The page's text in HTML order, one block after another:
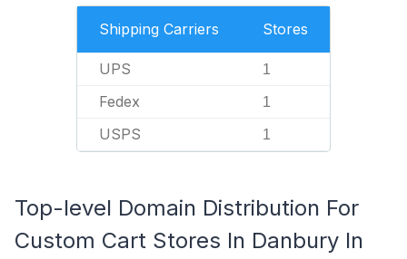
Shipping Carriers Stores
UPS 1
Fedex 1
USPS 1
Top-level Domain Distribution For
Custom Cart Stores In Danbury In